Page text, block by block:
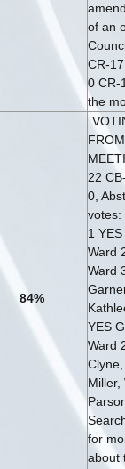
of an
CR-
0 CR-
the
84%
22
0,
votes:
1
Ward
Ward
YES
Ward
Miller,
for
about